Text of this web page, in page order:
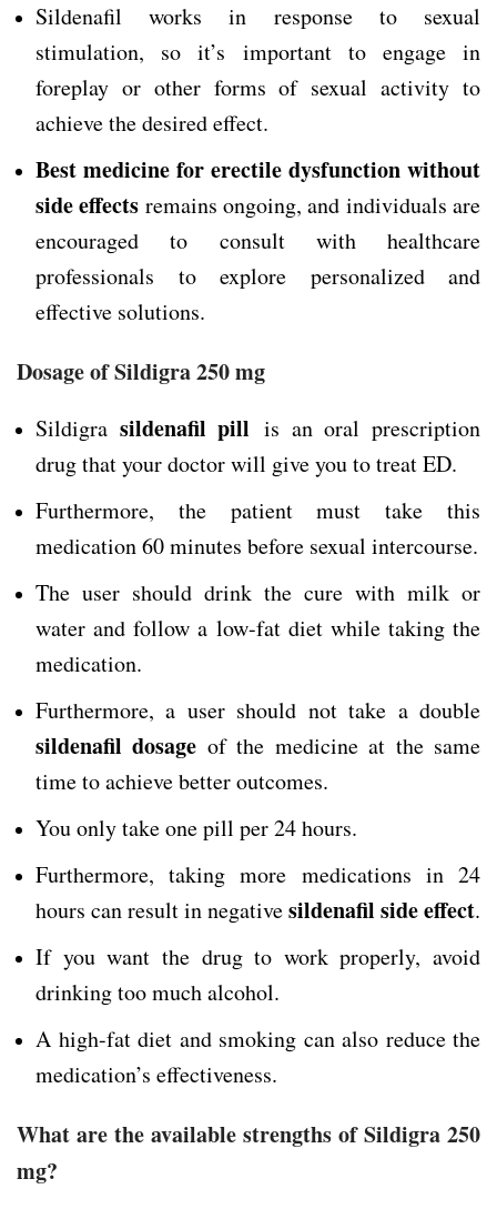
Sildenafil works in response to sexual
stimulation, so it’s important to engage in
foreplay or other forms of sexual activity to
achieve the desired effect.
Best medicine for erectile dysfunction without
side effects remains ongoing, and individuals are
encouraged to consult with healthcare
professionals to explore personalized and
effective solutions.
Dosage of Sildigra 250 mg
Sildigra sildenafil pill is an oral prescription
drug that your doctor will give you to treat ED.
Furthermore, the patient must take this
medication 60 minutes before sexual intercourse.
The user should drink the cure with milk or
water and follow a low-fat diet while taking the
medication.
Furthermore, a user should not take a double
sildenafil dosage of the medicine at the same
time to achieve better outcomes.
You only take one pill per 24 hours.
Furthermore, taking more medications in 24
hours can result in negativesildenafil side effect.
If you want the drug to work properly, avoid
drinking too much alcohol.
A high-fat diet and smoking can also reduce the
medication’s effectiveness.
What are the available strengths of Sildigra 250
mg?